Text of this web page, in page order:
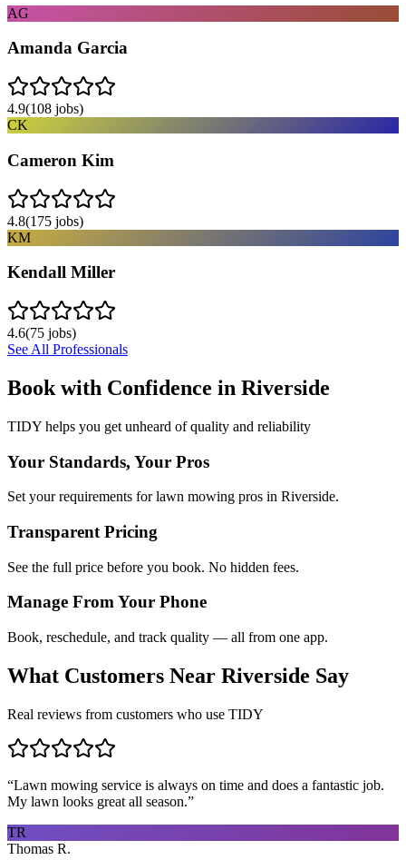
AG
Amanda Garcia
4.9(108 jobs)
CK
Cameron Kim
4.8(175 jobs)
KM
Kendall Miller
4.6(75 jobs)
See All Professionals
Book with Confidence in Riverside
TIDY helps you get unheard of quality and reliability
Your Standards, Your Pros
Set your requirements for lawn mowing pros in Riverside.
Transparent Pricing
See the full price before you book. No hidden fees.
Manage From Your Phone
Book, reschedule, and track quality — all from one app.
What Customers Near Riverside Say
Real reviews from customers who use TIDY
“Lawn mowing service is always on time and does a fantastic job.
My lawn looks great all season.”
TR
Thomas R.